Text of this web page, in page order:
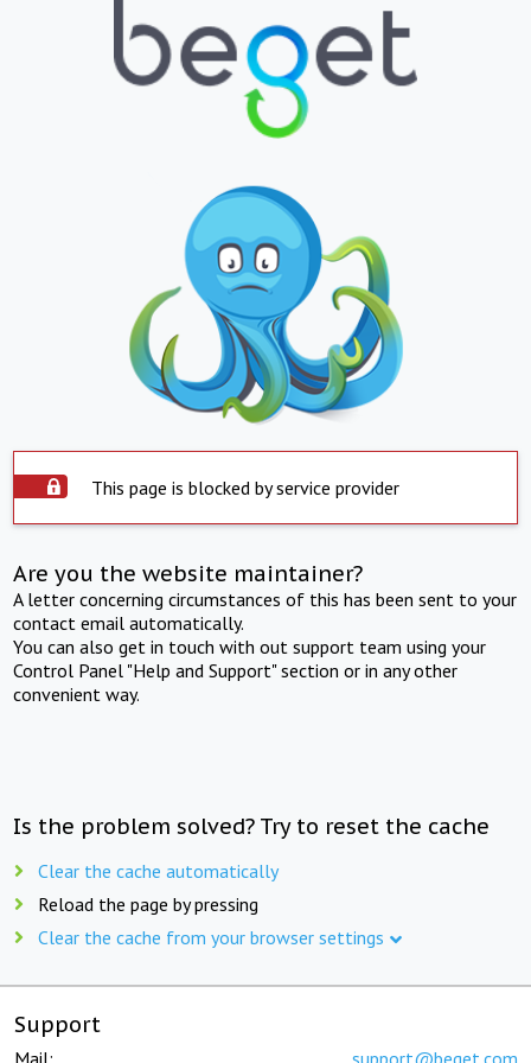
This page is blocked by service provider
Are you the website maintainer?
A letter concerning circumstances of this has been sent to your
contact email automatically.
You can also get in touch with out support team using your
Control Panel "Help and Support" section or in any other
convenient way.
Is the problem solved? Try to reset the cache
Clear the cache automatically
Reload the page by pressing
Clear the cache from your browser settings
Support
Mail: support@beget.com